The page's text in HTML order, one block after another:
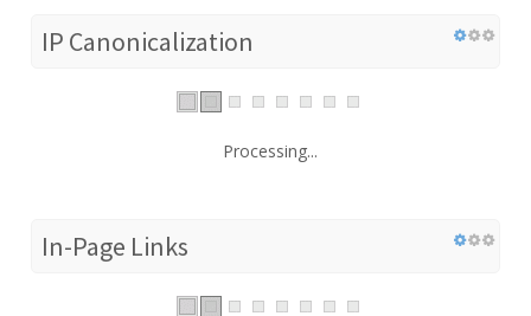
IP Canonicalization
Processing...
In-Page Links